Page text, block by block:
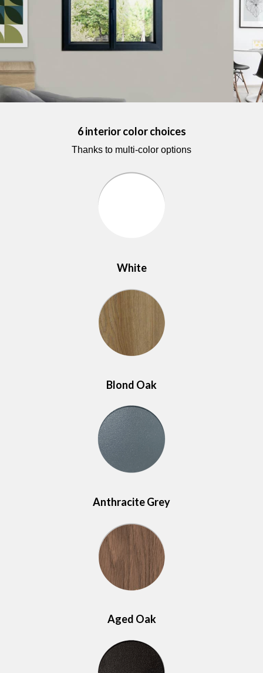
6 interior color choices
Thanks to multi-color options
White
Blond Oak
Anthracite Grey
Aged Oak